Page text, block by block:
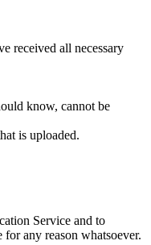
received all necessary
know, cannot be
is uploaded.
Service and to
any reason whatsoever.